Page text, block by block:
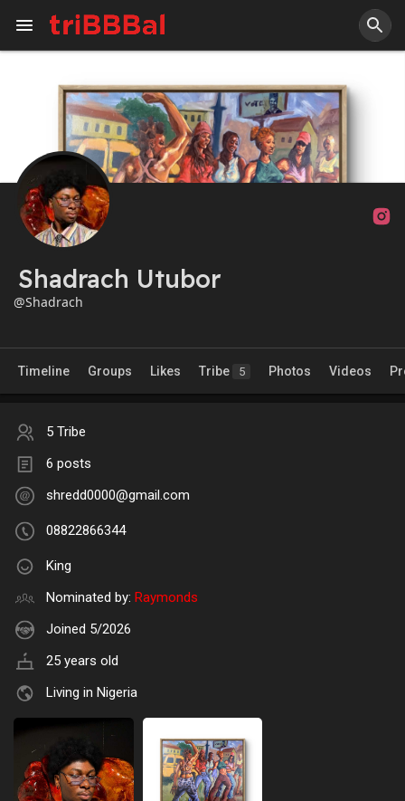
Shadrach Utubor
@Shadrach
Timeline Groups Likes Tribe 5 Photos Videos
5 Tribe
6 posts
shredd0000@gmail.com
08822866344
King
Nominated by: Raymonds
Joined 5/2026
25 years old
Living in Nigeria